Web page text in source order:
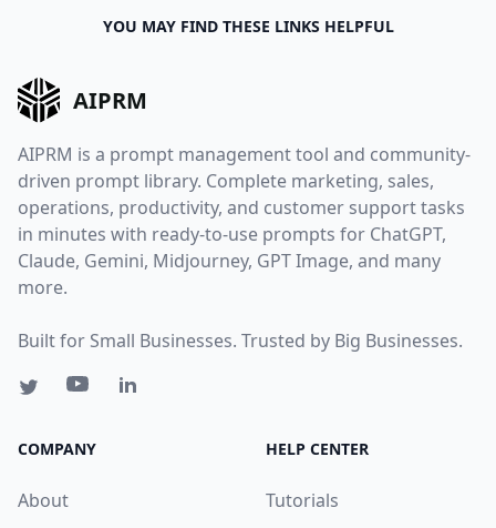
YOU MAY FIND THESE LINKS HELPFUL
AIPRM
AIPRM is a prompt management tool and community-
driven prompt library. Complete marketing, sales,
operations, productivity, and customer support tasks
in minutes with ready-to-use prompts for ChatGPT,
Claude, Gemini, Midjourney, GPT Image, and many
more.
Built for Small Businesses. Trusted by Big Businesses.
COMPANY
About
HELP CENTER
Tutorials